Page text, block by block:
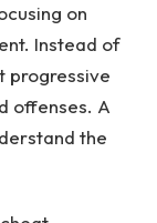
on
Instead of
progressive
offenses. A
the